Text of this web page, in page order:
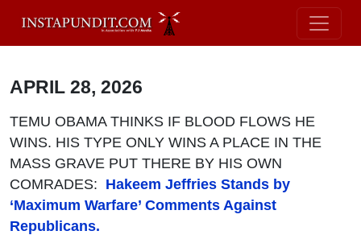
APRIL 28, 2026
TEMU OBAMA THINKS IF BLOOD FLOWS HE
WINS. HIS TYPE ONLY WINS A PLACE IN THE
MASS GRAVE PUT THERE BY HIS OWN
COMRADES: Hakeem Jeffries Stands by
‘Maximum Warfare’ Comments Against
Republicans.